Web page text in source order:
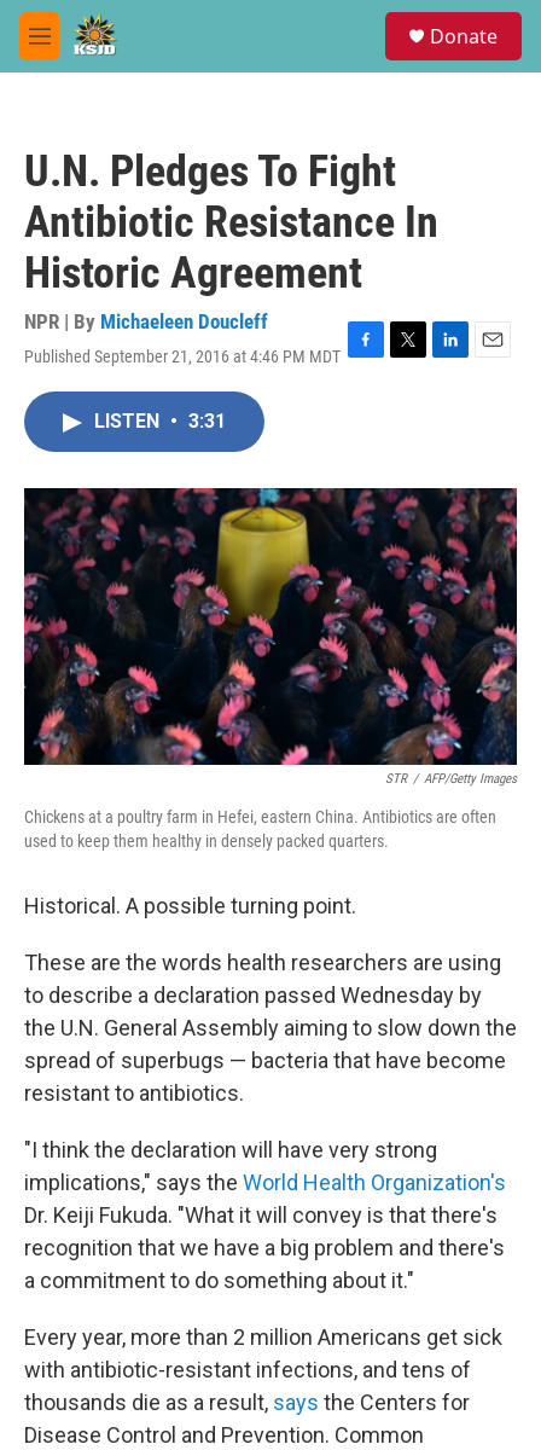
Skip to main content
M
e
Donate
U.N. Pledges To Fight
Antibiotic Resistance In
Historic Agreement
NPR | By Michaeleen Doucleff
Published September 21, 2016 at 4:46 PM MDT F
o
k
T
r
L
I
n
E
LISTEN • 3:31
STR / AFP/Getty Images
Chickens at a poultry farm in Hefei, eastern China. Antibiotics are often
used to keep them healthy in densely packed quarters.
Historical. A possible turning point.
These are the words health researchers are using
to describe a declaration passed Wednesday by
the U.N. General Assembly aiming to slow down the
spread of superbugs — bacteria that have become
resistant to antibiotics.
"I think the declaration will have very strong
implications," says the World Health Organization's
Dr. Keiji Fukuda. "What it will convey is that there's
recognition that we have a big problem and there's
a commitment to do something about it."
Every year, more than 2 million Americans get sick
with antibiotic-resistant infections, and tens of
thousands die as a result, says the Centers for
Disease Control and Prevention. Common